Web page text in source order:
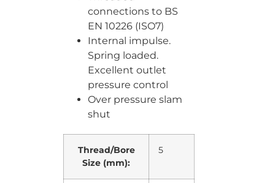
connections to BS
EN 10226 (ISO7)
Internal impulse.
Spring loaded.
Excellent outlet
pressure control
Over pressure slam
shut
Thread/Bore
Size (mm):
5